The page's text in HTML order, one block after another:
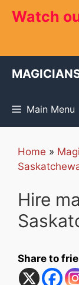
Watch
Main Menu
Home »
Hire
Share to